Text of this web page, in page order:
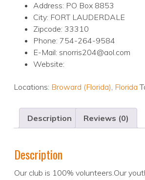
Address: PO Box 8853
City: FORT LAUDERDALE
Zipcode: 33310
Phone: 754-264-9584
E-Mail: snorris204@aol.com
Website:
Locations: Broward (Florida), Florida
Description Reviews (0)
Description
Our club is 100% volunteers.Our